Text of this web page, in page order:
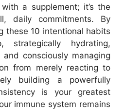
a supplement; it’s the
daily commitments. By
these 10 intentional habits
strategically hydrating,
and consciously managing
from merely reacting to
building a powerfully
is your greatest
immune system remains